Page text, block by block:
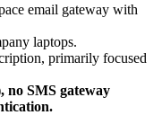
email gateway with
laptops.
primarily focused
no SMS gateway